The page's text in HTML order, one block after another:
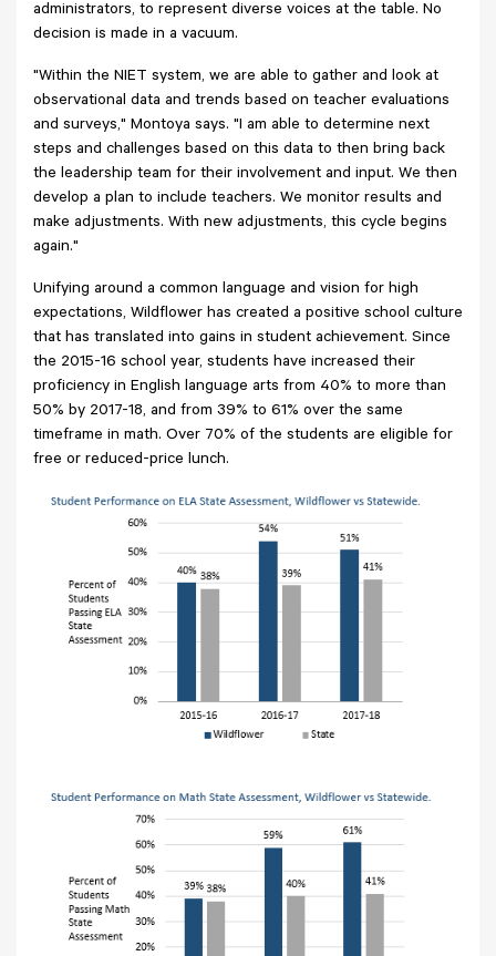
administrators, to represent diverse voices at the table. No
decision is made in a vacuum.
"Within the NIET system, we are able to gather and look at
observational data and trends based on teacher evaluations
and surveys," Montoya says. "I am able to determine next
steps and challenges based on this data to then bring back
the leadership team for their involvement and input. We then
develop a plan to include teachers. We monitor results and
make adjustments. With new adjustments, this cycle begins
again."
Unifying around a common language and vision for high
expectations, Wildflower has created a positive school culture
that has translated into gains in student achievement. Since
the 2015-16 school year, students have increased their
proficiency in English language arts from 40% to more than
50% by 2017-18, and from 39% to 61% over the same
timeframe in math. Over 70% of the students are eligible for
free or reduced-price lunch.